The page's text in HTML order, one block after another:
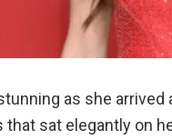
as she arrived
sat elegantly on